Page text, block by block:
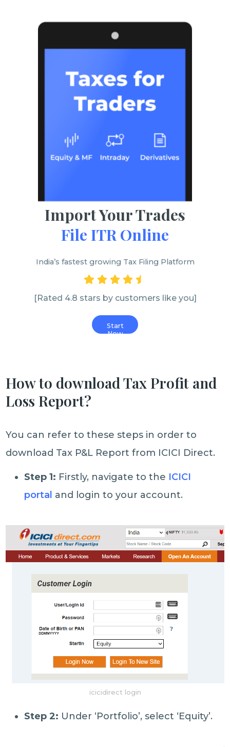
Import Your Trades
File ITR Online
India’s fastest growing Tax Filing Platform
[Rated 4.8 stars by customers like you]
Start
Now
How to download Tax Profit and
Loss Report?
You can refer to these steps in order to
download Tax P&L Report from ICICI Direct.
Step 1: Firstly, navigate to the ICICI
portal and login to your account.
icicidirect login
Step 2: Under ‘Portfolio’, select ‘Equity’.